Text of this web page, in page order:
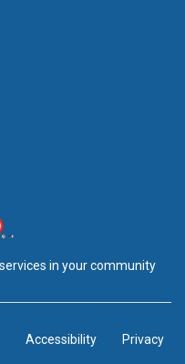
in your community
Accessibility Privacy